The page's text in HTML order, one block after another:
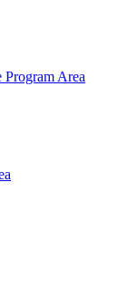
Program Area